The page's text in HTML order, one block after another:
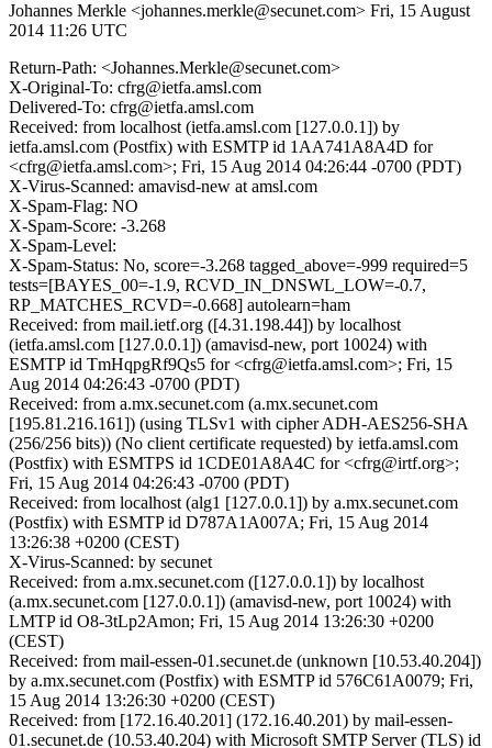
Johannes Merkle <johannes.merkle@secunet.com> Fri, 15 August
2014 11:26 UTC
Return-Path: <Johannes.Merkle@secunet.com>
X-Original-To: cfrg@ietfa.amsl.com
Delivered-To: cfrg@ietfa.amsl.com
Received: from localhost (ietfa.amsl.com [127.0.0.1]) by
ietfa.amsl.com (Postfix) with ESMTP id 1AA741A8A4D for
<cfrg@ietfa.amsl.com>; Fri, 15 Aug 2014 04:26:44 -0700 (PDT)
X-Virus-Scanned: amavisd-new at amsl.com
X-Spam-Flag: NO
X-Spam-Score: -3.268
X-Spam-Level:
X-Spam-Status: No, score=-3.268 tagged_above=-999 required=5
tests=[BAYES_00=-1.9, RCVD_IN_DNSWL_LOW=-0.7,
RP_MATCHES_RCVD=-0.668] autolearn=ham
Received: from mail.ietf.org ([4.31.198.44]) by localhost
(ietfa.amsl.com [127.0.0.1]) (amavisd-new, port 10024) with
ESMTP id TmHqpgRf9Qs5 for <cfrg@ietfa.amsl.com>; Fri, 15
Aug 2014 04:26:43 -0700 (PDT)
Received: from a.mx.secunet.com (a.mx.secunet.com
[195.81.216.161]) (using TLSv1 with cipher ADH-AES256-SHA
(256/256 bits)) (No client certificate requested) by ietfa.amsl.com
(Postfix) with ESMTPS id 1CDE01A8A4C for <cfrg@irtf.org>;
Fri, 15 Aug 2014 04:26:43 -0700 (PDT)
Received: from localhost (alg1 [127.0.0.1]) by a.mx.secunet.com
(Postfix) with ESMTP id D787A1A007A; Fri, 15 Aug 2014
13:26:38 +0200 (CEST)
X-Virus-Scanned: by secunet
Received: from a.mx.secunet.com ([127.0.0.1]) by localhost
(a.mx.secunet.com [127.0.0.1]) (amavisd-new, port 10024) with
LMTP id O8-3tLp2Amon; Fri, 15 Aug 2014 13:26:30 +0200
(CEST)
Received: from mail-essen-01.secunet.de (unknown [10.53.40.204])
by a.mx.secunet.com (Postfix) with ESMTP id 576C61A0079; Fri,
15 Aug 2014 13:26:30 +0200 (CEST)
Received: from [172.16.40.201] (172.16.40.201) by mail-essen-
01.secunet.de (10.53.40.204) with Microsoft SMTP Server (TLS) id